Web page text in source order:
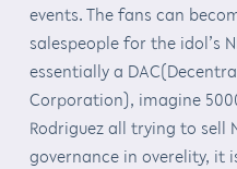
events. The fans can
salespeople for the idol’s
essentially a
Corporation), imagine
Rodriguez all trying to sell
governance in overelity, it